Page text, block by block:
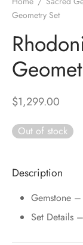
Geometry Set
$1,299.00
Out of stock
Description
Gemstone
Set Details
Layer Dori
Stone Bracelets
Stone Dori
Stone Bracelets
Tree
Wand
Stone
Pyramid